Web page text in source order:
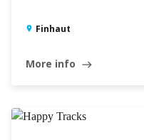
Finhaut
More info east